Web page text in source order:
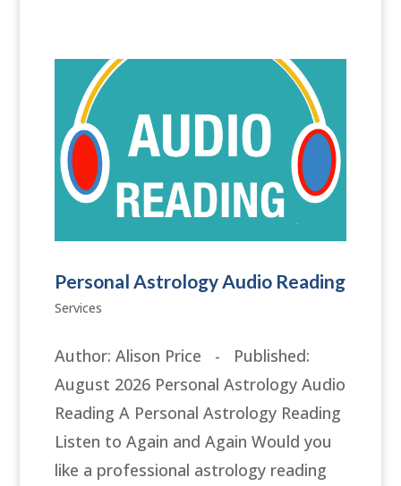
Personal Astrology Audio Reading
Services
Author: Alison Price - Published:
August 2026 Personal Astrology Audio
Reading A Personal Astrology Reading
Listen to Again and Again Would you
like a professional astrology reading